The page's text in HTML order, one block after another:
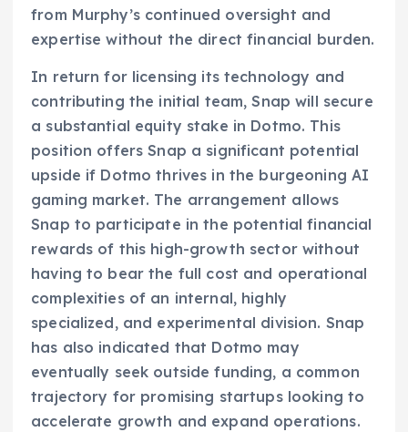
from Murphy’s continued oversight and
expertise without the direct financial burden.
In return for licensing its technology and
contributing the initial team, Snap will secure
a substantial equity stake in Dotmo. This
position offers Snap a significant potential
upside if Dotmo thrives in the burgeoning AI
gaming market. The arrangement allows
Snap to participate in the potential financial
rewards of this high-growth sector without
having to bear the full cost and operational
complexities of an internal, highly
specialized, and experimental division. Snap
has also indicated that Dotmo may
eventually seek outside funding, a common
trajectory for promising startups looking to
accelerate growth and expand operations.